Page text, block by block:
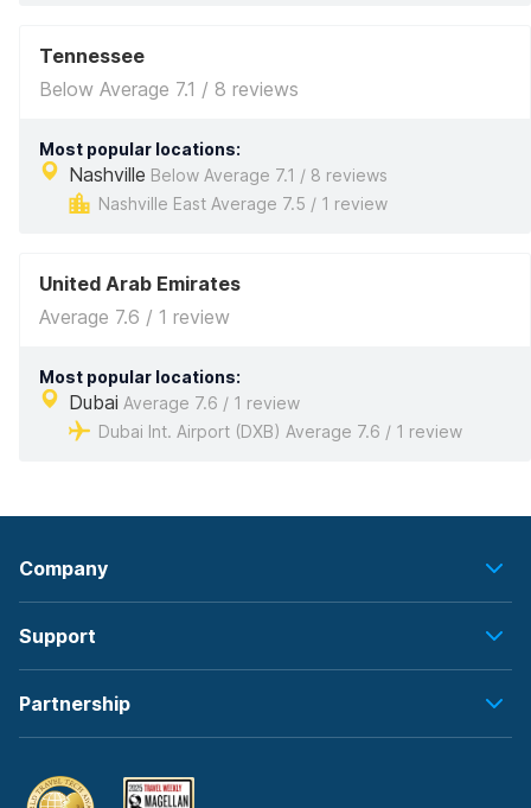
Tennessee
Below Average 7.1 / 8 reviews
Most popular locations:
Nashville Below Average 7.1 / 8 reviews
Nashville East Average 7.5 / 1 review
United Arab Emirates
Average 7.6 / 1 review
Most popular locations:
Dubai Average 7.6 / 1 review
Dubai Int. Airport (DXB) Average 7.6 / 1 review
Company
Support
Partnership